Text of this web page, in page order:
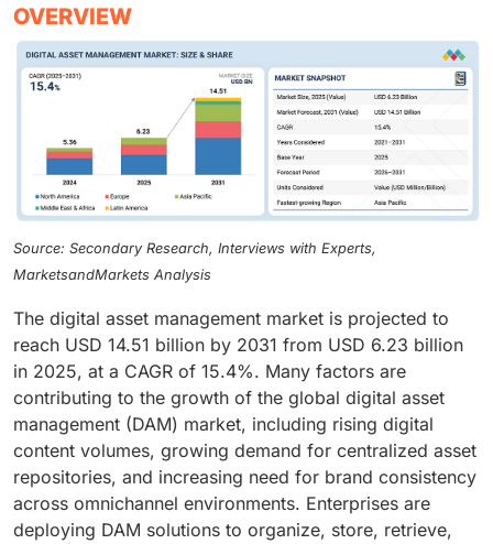
OVERVIEW
Source: Secondary Research, Interviews with Experts,
MarketsandMarkets Analysis
The digital asset management market is projected to
reach USD 14.51 billion by 2031 from USD 6.23 billion
in 2025, at a CAGR of 15.4%. Many factors are
contributing to the growth of the global digital asset
management (DAM) market, including rising digital
content volumes, growing demand for centralized asset
repositories, and increasing need for brand consistency
across omnichannel environments. Enterprises are
deploying DAM solutions to organize, store, retrieve,